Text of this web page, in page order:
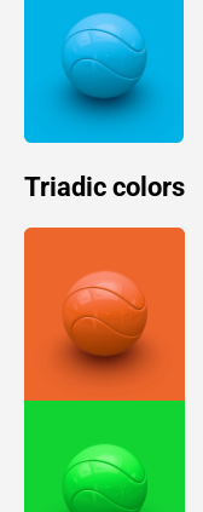
Triadic colors